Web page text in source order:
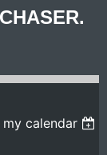
calendar